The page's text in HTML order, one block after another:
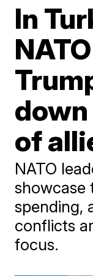
In
of
NATO
showcase
spending,
conflicts
focus.